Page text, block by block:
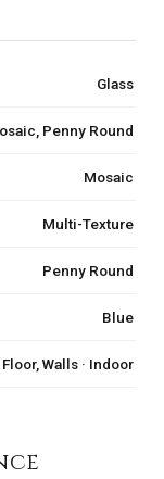
Glass
Penny Round
Mosaic
Multi-Texture
Penny Round
Blue
Walls · Indoor